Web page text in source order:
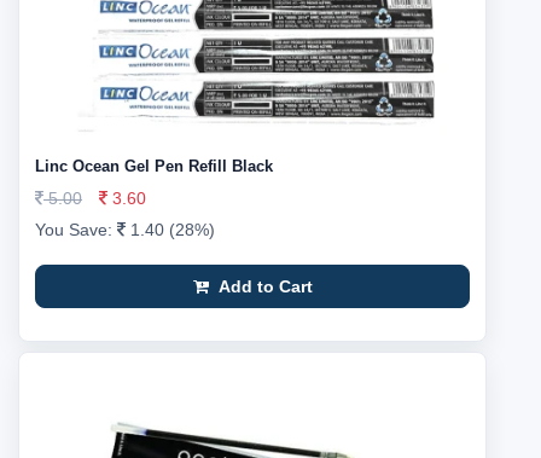
Linc Ocean Gel Pen Refill Black
5.00
3.60
You Save:
1.40 (28%)
Add to Cart